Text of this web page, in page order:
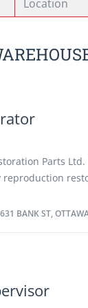
Parts
warehouse
successful
shipping and
BANK ST,